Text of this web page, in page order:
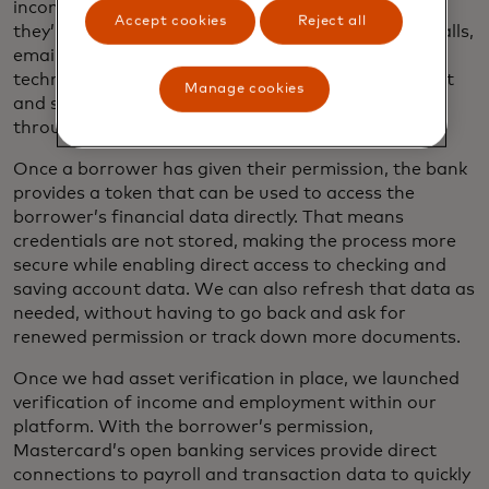
income and employment are on their way out, but
they’re still hanging on. Paper documents, phone calls,
emails, structured data files and legacy digital
technologies have their place, but the most efficient
and secure way to verify borrower information is
through direct data connections.
Once a borrower has given their permission, the bank
provides a token that can be used to access the
borrower’s financial data directly. That means
credentials are not stored, making the process more
secure while enabling direct access to checking and
saving account data. We can also refresh that data as
needed, without having to go back and ask for
renewed permission or track down more documents.
Once we had asset verification in place, we launched
verification of income and employment within our
platform. With the borrower’s permission,
Mastercard’s open banking services provide direct
connections to payroll and transaction data to quickly
Accept cookies Reject all
Manage cookies